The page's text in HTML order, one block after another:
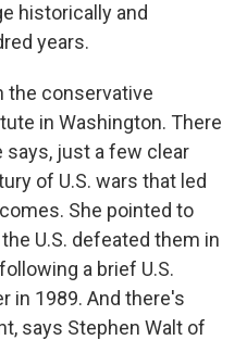
historically and
years.
the conservative
in Washington. There
says, just a few clear
of U.S. wars that led
She pointed to
U.S. defeated them in
a brief U.S.
in 1989. And there's
says Stephen Walt of